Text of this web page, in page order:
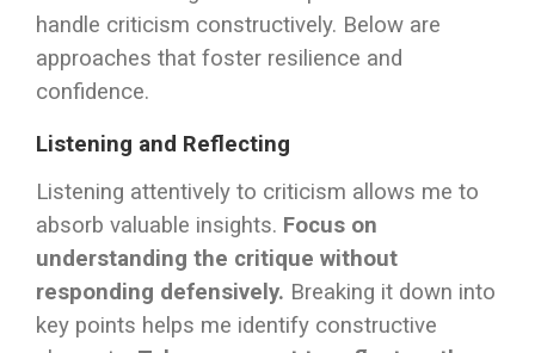
handle criticism constructively. Below are
approaches that foster resilience and
confidence.
Listening and Reflecting
Listening attentively to criticism allows me to
absorb valuable insights. Focus on
understanding the critique without
responding defensively. Breaking it down into
key points helps me identify constructive